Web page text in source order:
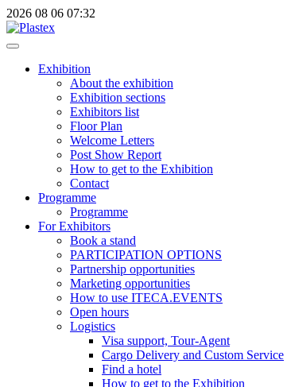
2026 08 06 07:32
Exhibition
About the exhibition
Exhibition sections
Exhibitors list
Floor Plan
Welcome Letters
Post Show Report
How to get to the Exhibition
Contact
Programme
Programme
For Exhibitors
Book a stand
PARTICIPATION OPTIONS
Partnership opportunities
Marketing opportunities
How to use ITECA.EVENTS
Open hours
Logistics
Visa support, Tour-Agent
Cargo Delivery and Custom Service
Find a hotel
How to get to the Exhibition